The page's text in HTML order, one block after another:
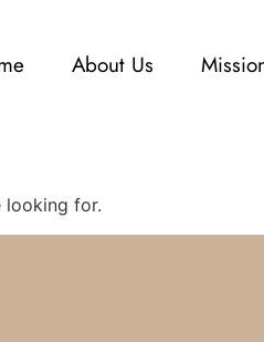
About Us
looking for.